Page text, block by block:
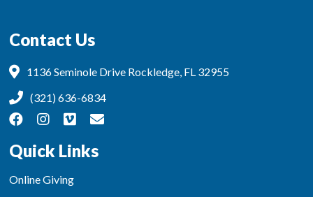
Contact Us
1136 Seminole Drive Rockledge, FL 32955
(321) 636-6834
Quick Links
Online Giving